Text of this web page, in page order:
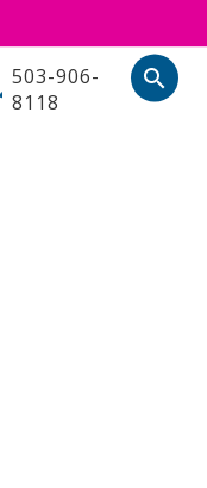
503-906-
8118
search